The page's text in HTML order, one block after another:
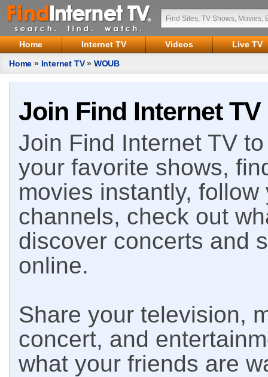
Home Internet TV Videos
Live TV
Home » Internet TV» WOUB
Join Find Internet TV
Join Find Internet TV
your favorite shows,
movies instantly,
channels, check out
discover concerts and
online.
Share your television,
concert, and
what your friends are